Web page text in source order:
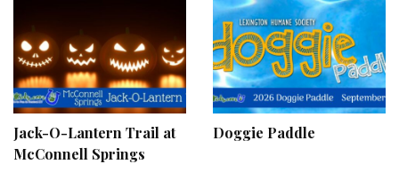
Jack-O-Lantern Trail at
McConnell Springs
Doggie Paddle